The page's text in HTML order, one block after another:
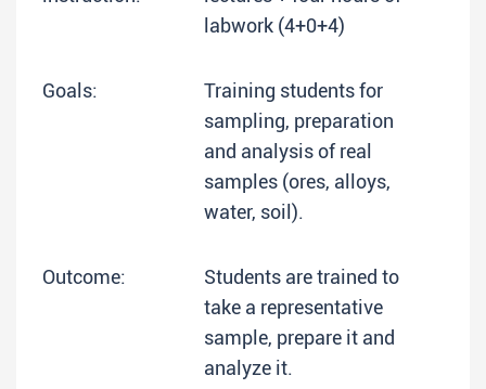
labwork (4+0+4)
Goals:
Training students for
sampling, preparation
and analysis of real
samples (ores, alloys,
water, soil).
Outcome:
Students are trained to
take a representative
sample, prepare it and
analyze it.